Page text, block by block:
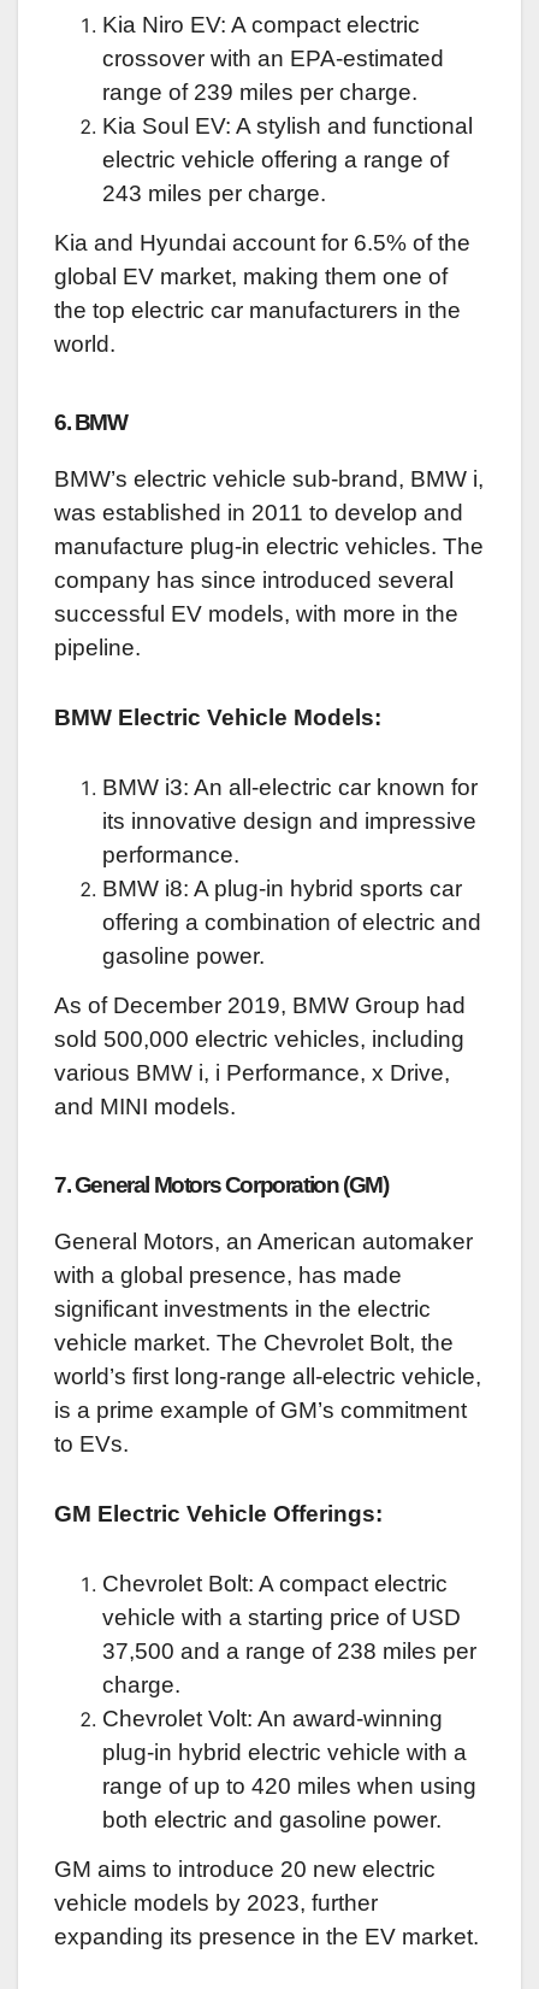
Kia Niro EV: A compact electric
crossover with an EPA-estimated
range of 239 miles per charge.
Kia Soul EV: A stylish and functional
electric vehicle offering a range of
243 miles per charge.
Kia and Hyundai account for 6.5% of the
global EV market, making them one of
the top electric car manufacturers in the
world.
6. BMW
BMW’s electric vehicle sub-brand, BMW i,
was established in 2011 to develop and
manufacture plug-in electric vehicles. The
company has since introduced several
successful EV models, with more in the
pipeline.
BMW Electric Vehicle Models:
BMW i3: An all-electric car known for
its innovative design and impressive
performance.
BMW i8: A plug-in hybrid sports car
offering a combination of electric and
gasoline power.
As of December 2019, BMW Group had
sold 500,000 electric vehicles, including
various BMW i, i Performance, x Drive,
and MINI models.
7. General Motors Corporation (GM)
General Motors, an American automaker
with a global presence, has made
significant investments in the electric
vehicle market. The Chevrolet Bolt, the
world’s first long-range all-electric vehicle,
is a prime example of GM’s commitment
to EVs.
GM Electric Vehicle Offerings:
Chevrolet Bolt: A compact electric
vehicle with a starting price of USD
37,500 and a range of 238 miles per
charge.
Chevrolet Volt: An award-winning
plug-in hybrid electric vehicle with a
range of up to 420 miles when using
both electric and gasoline power.
GM aims to introduce 20 new electric
vehicle models by 2023, further
expanding its presence in the EV market.